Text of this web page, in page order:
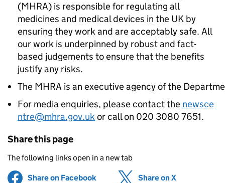
(MHRA) is responsible for regulating all
medicines and medical devices in the UK by
ensuring they work and are acceptably safe. All
our work is underpinned by robust and fact-
based judgements to ensure that the benefits
justify any risks.
The MHRA is an executive agency of the
For media enquiries, please contact the newsce
ntre@mhra.gov.ukor call on 020 3080 7651.
Share this page
The following links open in a new tab
Share on Facebook (opens in new tab)
Share on X